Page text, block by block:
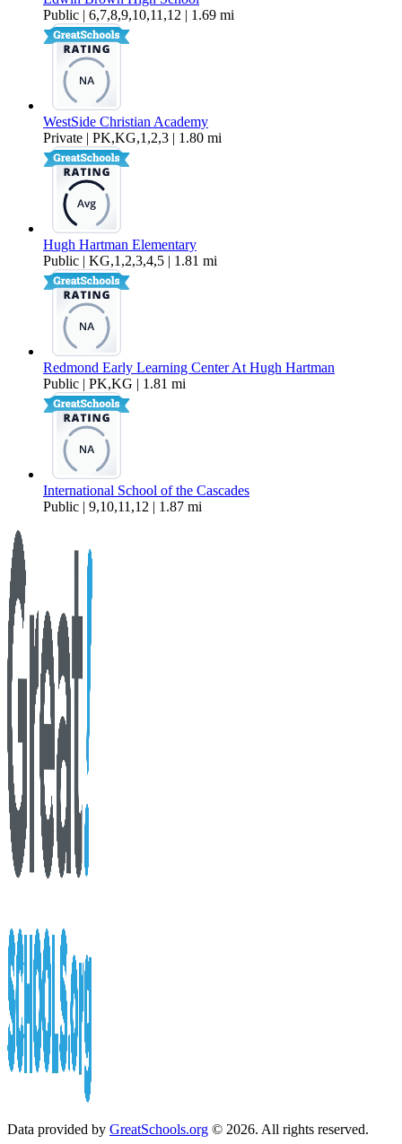
Public | 6,7,8,9,10,11,12 | 1.69 mi
WestSide Christian Academy
Private | PK,KG,1,2,3 | 1.80 mi
Hugh Hartman Elementary
Public | KG,1,2,3,4,5 | 1.81 mi
Redmond Early Learning Center At Hugh Hartman
Public | PK,KG | 1.81 mi
International School of the Cascades
Public | 9,10,11,12 | 1.87 mi
Data provided by GreatSchools.org © 2026. All rights reserved.